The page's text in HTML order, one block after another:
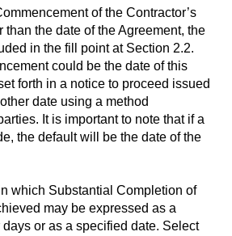
of the Contractor’s
than the date of the Agreement, the
in the fill point at Section 2.2.
could be the date of this
forth in a notice to proceed issued
date using a method
It is important to note that if a
the default will be the date of the
which Substantial Completion of
may be expressed as a
or as a specified date. Select